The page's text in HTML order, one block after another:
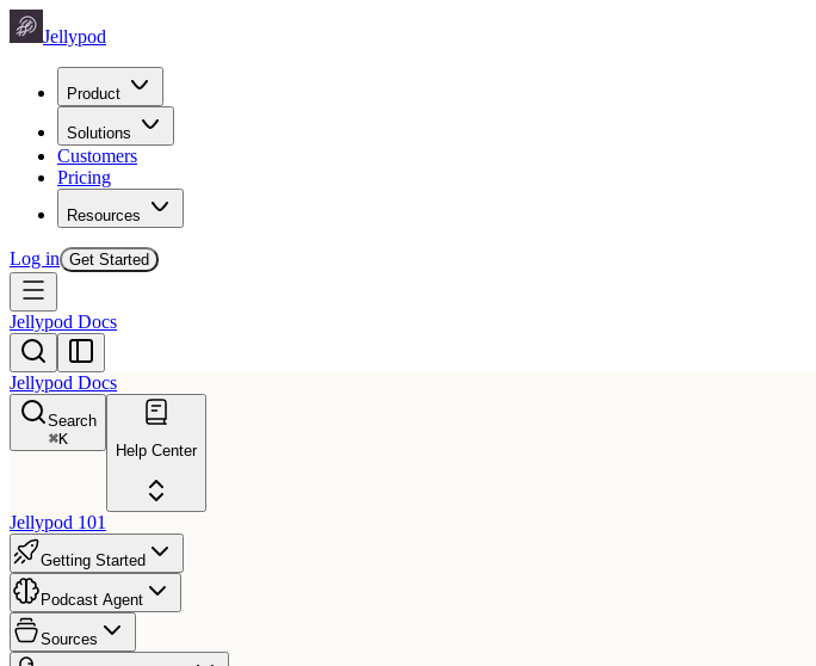
Jellypod
Product
Solutions
Customers
Pricing
Resources
Log in Get Started
Jellypod Docs
Jellypod Docs
Search
⌘K
Help Center
Jellypod 101
Getting Started
Podcast Agent
Sources